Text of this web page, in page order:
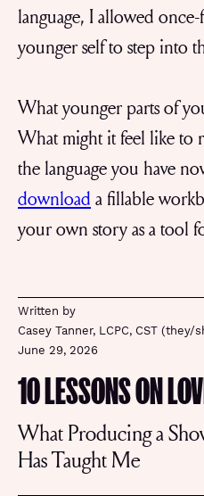
language, I allowed
younger self to step into
What younger parts of
What might it feel like to
the language you have
download a fillable
your own story as a tool
Written by
Casey Tanner, LCPC, CST (they/
June 29, 2026
10 LESSONS ON
What Producing a
Has Taught Me